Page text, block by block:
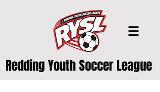
Redding Youth Soccer League